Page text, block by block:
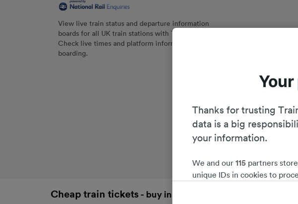
View live train status and departure information
boards for all UK train stations with Trainline.
Check live times and platform information before
boarding.
Cheap train tickets - buy in advance and save 51%*
Thanks for trusting
data is a big
your information.
We and our 115 partners
unique IDs in cookies to
interest is used, or at any